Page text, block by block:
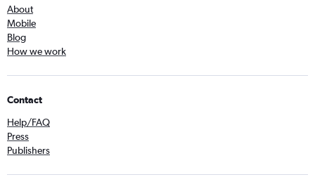
About
Mobile
Blog
How we work
Contact
Help/FAQ
Press
Publishers